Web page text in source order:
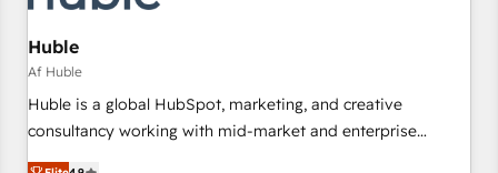
AI voice and chat agents, predictive automation, and smart
workflows • Salesforce + HubSpot integration • RevOps and
AI-driven sales enablement • Website design and CMS
development • ERP integration: SAP, NetSuite, Microsoft
Dynamics, … • Data cleansing and CRM migration from any
Huble
Af Huble
Huble is a global HubSpot, marketing, and creative
consultancy working with mid-market and enterprise
businesses. We go beyond implementation, shaping the